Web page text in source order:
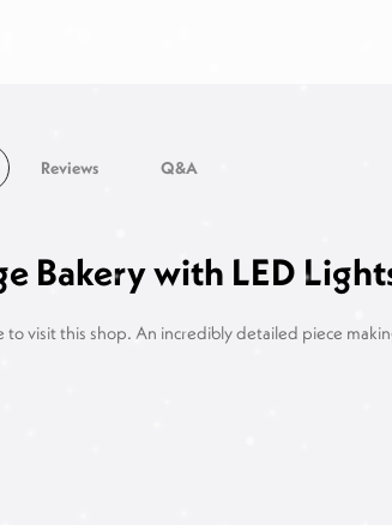
Reviews Q&A
Bakery with LED
visit this shop. An incredibly detailed piece